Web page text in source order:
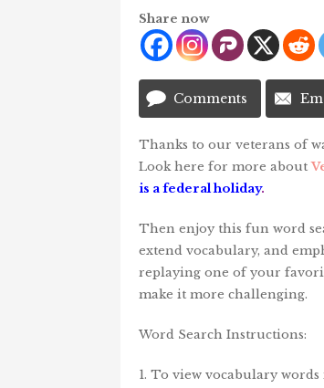
Share now
Comments
Thanks to our veterans of
Look here for more about
is a federal holiday.
Then enjoy this fun word
extend vocabulary, and
replaying one of your
make it more challenging.
Word Search Instructions:
1. To view vocabulary